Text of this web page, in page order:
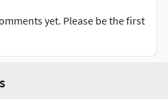
3D printing)
standard formats for
yet. Please be the first